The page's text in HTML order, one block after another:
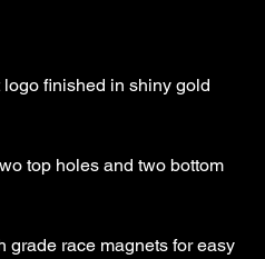
finished in shiny gold
top holes and two bottom
grade race magnets for easy